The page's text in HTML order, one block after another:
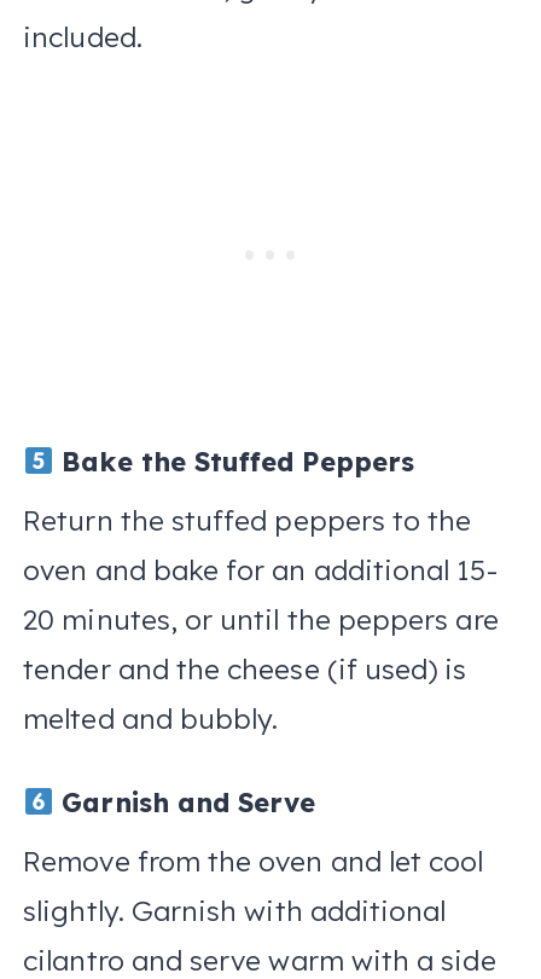
included.
Bake the Stuffed Peppers
Return the stuffed peppers to the
oven and bake for an additional 15-
20 minutes, or until the peppers are
tender and the cheese (if used) is
melted and bubbly.
Garnish and Serve
Remove from the oven and let cool
slightly. Garnish with additional
cilantro and serve warm with a side